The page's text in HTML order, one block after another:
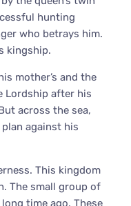
hunting
who betrays him.
kingship.
mother’s and the
Lordship after his
across the sea,
against his
This kingdom
The small group of
time ago. These